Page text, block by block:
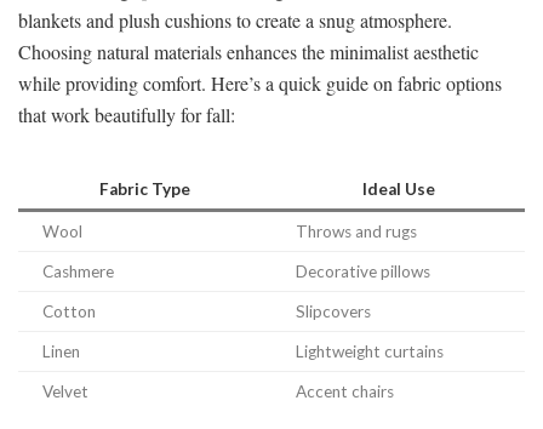
blankets and plush cushions to create a snug atmosphere.
Choosing natural materials enhances the minimalist aesthetic
while providing comfort. Here’s a quick guide on fabric options
that work beautifully for fall:
Fabric Type Ideal Use
Wool Throws and rugs
Cashmere Decorative pillows
Cotton Slipcovers
Linen Lightweight curtains
Velvet Accent chairs